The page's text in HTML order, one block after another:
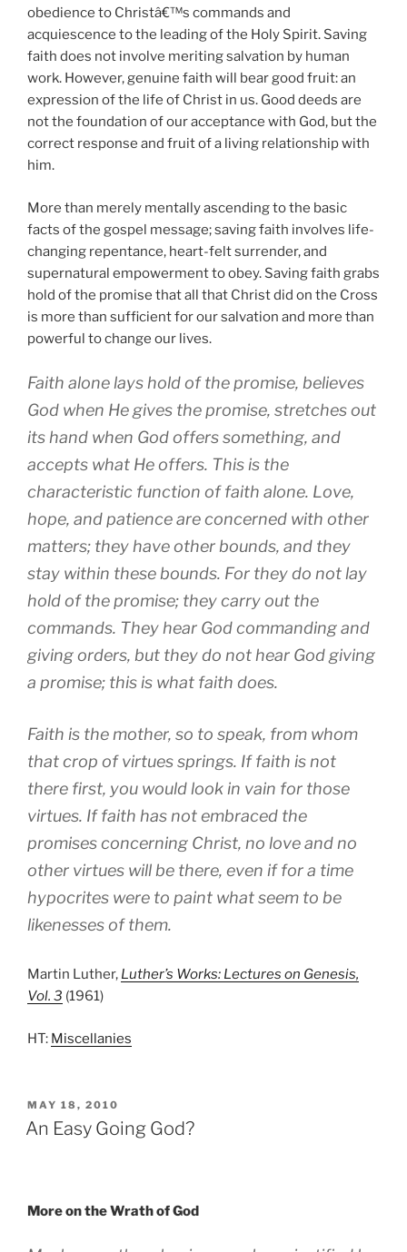
obedience to Christâ€™s commands and
acquiescence to the leading of the Holy Spirit. Saving
faith does not involve meriting salvation by human
work. However, genuine faith will bear good fruit: an
expression of the life of Christ in us. Good deeds are
not the foundation of our acceptance with God, but the
correct response and fruit of a living relationship with
him.
More than merely mentally ascending to the basic
facts of the gospel message; saving faith involves life-
changing repentance, heart-felt surrender, and
supernatural empowerment to obey. Saving faith grabs
hold of the promise that all that Christ did on the Cross
is more than sufficient for our salvation and more than
powerful to change our lives.
Faith alone lays hold of the promise, believes
God when He gives the promise, stretches out
its hand when God offers something, and
accepts what He offers. This is the
characteristic function of faith alone. Love,
hope, and patience are concerned with other
matters; they have other bounds, and they
stay within these bounds. For they do not lay
hold of the promise; they carry out the
commands. They hear God commanding and
giving orders, but they do not hear God giving
a promise; this is what faith does.
Faith is the mother, so to speak, from whom
that crop of virtues springs. If faith is not
there first, you would look in vain for those
virtues. If faith has not embraced the
promises concerning Christ, no love and no
other virtues will be there, even if for a time
hypocrites were to paint what seem to be
likenesses of them.
Martin Luther, Luther’s Works: Lectures on Genesis,
Vol. 3 (1961)
HT: Miscellanies
POSTED
ON
MAY 18, 2010
An Easy Going God?
More on the Wrath of God